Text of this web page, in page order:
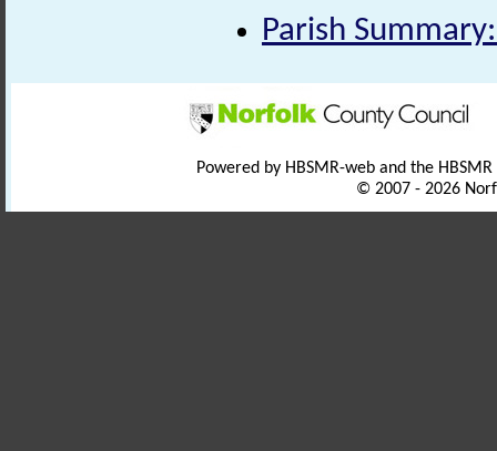
Parish
Powered by HBSMR-web and the
© 2007 - 2026